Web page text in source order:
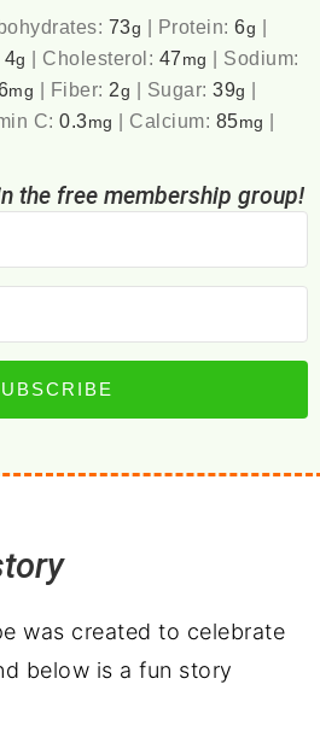
73g | Protein:6g |
4g | Cholesterol: 47 mg | Sodium:
mg | Fiber: 2g | Sugar:39g |
C:0.3mg | Calcium: 85mg |
the free membership group!
was created to celebrate
below is a fun story